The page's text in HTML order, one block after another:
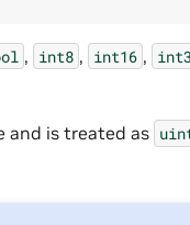
, int8 , int16 ,
and is treated as